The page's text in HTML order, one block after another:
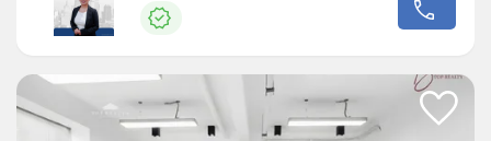
PHP 55,000,000.00 or PHP 245,535.71 per sqm exclusive
of VATPayment terms: Cash/Bank FinanceGround Floor